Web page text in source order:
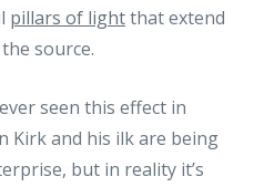
pillars of lightthat extend
source.
seen this effect in
Kirk and his ilk are being
but in reality it’s